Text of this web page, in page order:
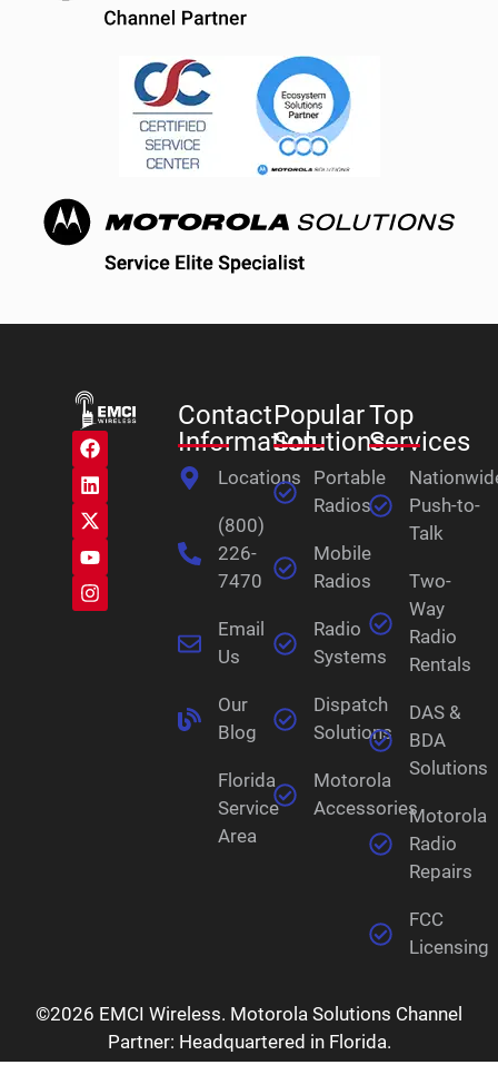
Contact
Information
Locations
(800)
226-
7470
Email
Us
Our
Blog
Florida
Service
Area
Popular
Solutions
Portable
Radios
Mobile
Radios
Radio
Systems
Dispatch
Solutions
Motorola
Accessories
Top
Services
Push-to-
Talk
Two-
Way
Radio
Rentals
DAS &
BDA
Solutions
Motorola
Radio
Repairs
FCC
Licensing
©2026 EMCI Wireless. Motorola Solutions Channel
Partner: Headquartered in Florida.